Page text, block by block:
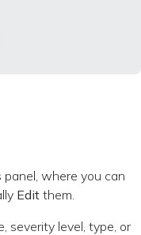
where you can
Edit them.
severity level, type, or